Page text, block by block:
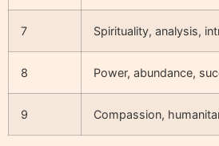
7 Spirituality, analysis,
8 Power, abundance,
9 Compassion,